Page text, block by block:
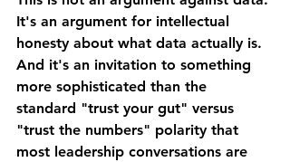
It's an argument for intellectual
honesty about what data actually is.
And it's an invitation to something
more sophisticated than the
standard "trust your gut" versus
"trust the numbers" polarity that
most leadership conversations are